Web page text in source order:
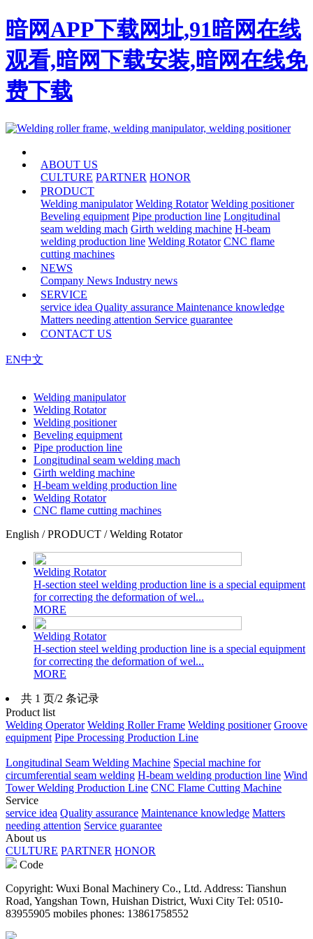
暗网APP下载网址,91暗网在线
观看,暗网下载安装,暗网在线免
费下载
ABOUT US
CULTURE PARTNER HONOR
PRODUCT
Welding manipulator Welding Rotator Welding positioner
Beveling equipment Pipe production line Longitudinal
seam welding mach Girth welding machine H-beam
welding production line Welding Rotator CNC flame
cutting machines
NEWS
Company News Industry news
SERVICE
service idea Quality assurance Maintenance knowledge
Matters needing attention Service guarantee
CONTACT US
EN中文
Welding manipulator
Welding Rotator
Welding positioner
Beveling equipment
Pipe production line
Longitudinal seam welding mach
Girth welding machine
H-beam welding production line
Welding Rotator
CNC flame cutting machines
English / PRODUCT / Welding Rotator
Welding Rotator
H-section steel welding production line is a special equipment
for correcting the deformation of wel...
MORE
Welding Rotator
H-section steel welding production line is a special equipment
for correcting the deformation of wel...
MORE
共 1 页/2 条记录
Product list
Welding Operator Welding Roller Frame Welding positioner Groove
equipment Pipe Processing Production Line
Longitudinal Seam Welding Machine Special machine for
circumferential seam welding H-beam welding production line Wind
Tower Welding Production Line CNC Flame Cutting Machine
Service
service idea Quality assurance Maintenance knowledge Matters
needing attention Service guarantee
About us
CULTURE PARTNER HONOR
Code
Copyright: Wuxi Bonal Machinery Co., Ltd. Address: Tianshun
Road, Yangshan Town, Huishan District, Wuxi City Tel: 0510-
83955905 mobiles phones: 13861758552